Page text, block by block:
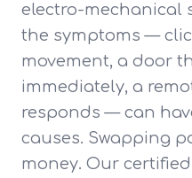
electro-mechanical
the symptoms —
movement, a door
immediately, a
responds — can
causes. Swapping
money. Our